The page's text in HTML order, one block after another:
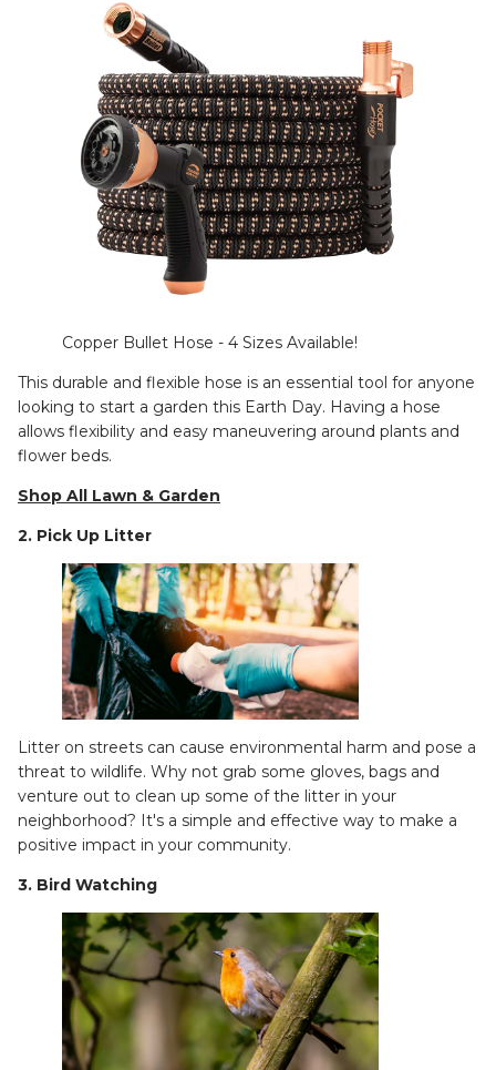
Copper Bullet Hose - 4 Sizes Available!
This durable and flexible hose is an essential tool for anyone
looking to start a garden this Earth Day. Having a hose
allows flexibility and easy maneuvering around plants and
flower beds.
Shop All Lawn & Garden
2. Pick Up Litter
Litter on streets can cause environmental harm and pose a
threat to wildlife. Why not grab some gloves, bags and
venture out to clean up some of the litter in your
neighborhood? It's a simple and effective way to make a
positive impact in your community.
3. Bird Watching